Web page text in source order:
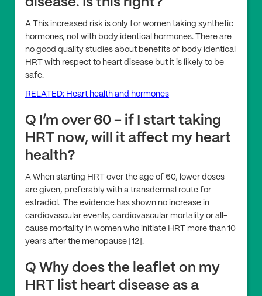
disease. Is this right?
A This increased risk is only for women taking synthetic
hormones, not with body identical hormones. There are
no good quality studies about benefits of body identical
HRT with respect to heart disease but it is likely to be
safe.
RELATED: Heart health and hormones
Q I’m over 60 – if I start taking
HRT now, will it affect my heart
health?
A When starting HRT over the age of 60, lower doses
are given, preferably with a transdermal route for
estradiol. The evidence has shown no increase in
cardiovascular events, cardiovascular mortality or all-
cause mortality in women who initiate HRT more than 10
years after the menopause [12].
Q Why does the leaflet on my
HRT list heart disease as a